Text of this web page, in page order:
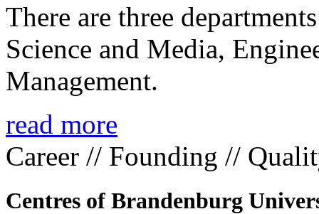
There are three
Science and Media,
Management.
read more
Career // Founding //
Centres of Brandenburg